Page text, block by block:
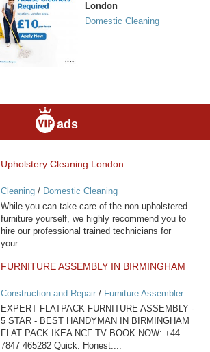
London
Domestic Cleaning
ads
Upholstery Cleaning London
Cleaning/ Domestic Cleaning
While you can take care of the non-upholstered
furniture yourself, we highly recommend you to
hire our professional trained technicians for
your...
FURNITURE ASSEMBLY IN BIRMINGHAM
Construction and Repair/ Furniture Assembler
EXPERT FLATPACK FURNITURE ASSEMBLY -
5 STAR - BEST HANDYMAN IN BIRMINGHAM
FLAT PACK IKEA NCF TV BOOK NOW: +44
7847 465282 Quick. Honest....